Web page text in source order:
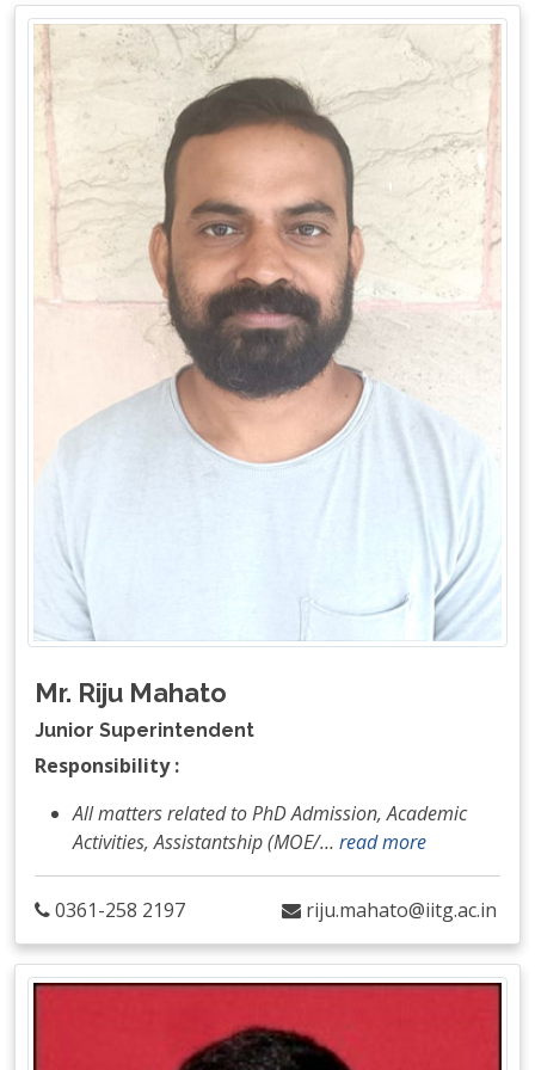
Mr. Riju Mahato
Junior Superintendent
Responsibility :
All matters related to PhD Admission, Academic
Activities, Assistantship (MOE/… read more
0361-258 2197 riju.mahato@iitg.ac.in